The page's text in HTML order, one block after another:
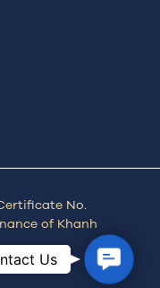
No.
of Khanh
Us
Us